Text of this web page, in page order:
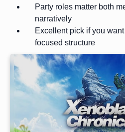
Party roles matter both
narratively
Excellent pick if you
focused structure